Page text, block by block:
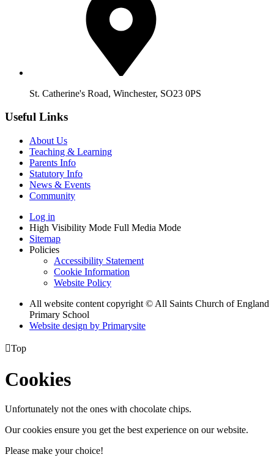
St. Catherine's Road, Winchester, SO23 0PS
Useful Links
About Us
Teaching & Learning
Parents Info
Statutory Info
News & Events
Community
Log in
High Visibility Mode Full Media Mode
Sitemap
Policies
Accessibility Statement
Cookie Information
Website Policy
All website content copyright © All Saints Church of England
Primary School
Website design by Primarysite
Top
Cookies
Unfortunately not the ones with chocolate chips.
Our cookies ensure you get the best experience on our website.
Please make your choice!